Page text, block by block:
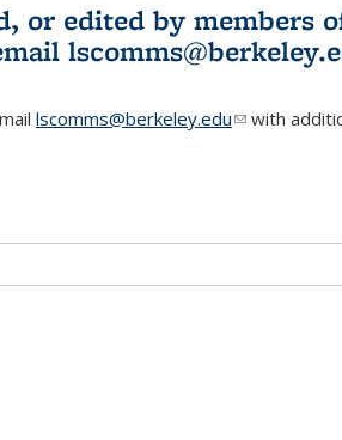
or edited by members
external)
lscomms@berkeley.edu(link sends
with